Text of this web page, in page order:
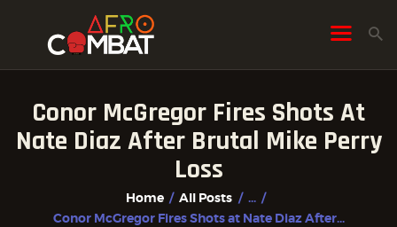
Conor McGregor Fires Shots At
Nate Diaz After Brutal Mike Perry
Loss
Home All Posts
...
Conor McGregor Fires Shots at Nate Diaz After...
HOME
ALL POSTS
FIGHTER PROFILES